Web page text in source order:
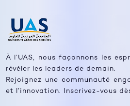
À l’UAS, nous façonnons les
révéler les leaders de demain.
Rejoignez une communauté
et l’innovation. Inscrivez-vous